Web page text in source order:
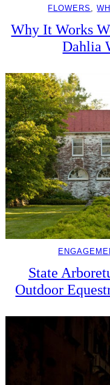
FLOWERS ,
Why It Works
Dahlia
State
Outdoor